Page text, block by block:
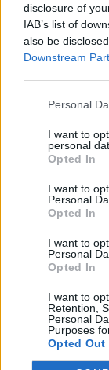
disclosure of
IAB’s list of
also be
Downstream
Personal
I want to
personal
Opted In
I want to
Personal
Opted In
I want to
Personal
Opted In
I want to
Retention,
Personal
Purposes
Opted Out
Edicola